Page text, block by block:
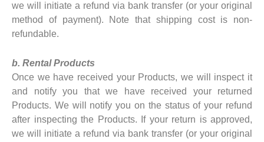
we will initiate a refund via bank transfer (or your original
method of payment). Note that shipping cost is non-
refundable.
b. Rental Products
Once we have received your Products, we will inspect it
and notify you that we have received your returned
Products. We will notify you on the status of your refund
after inspecting the Products. If your return is approved,
we will initiate a refund via bank transfer (or your original